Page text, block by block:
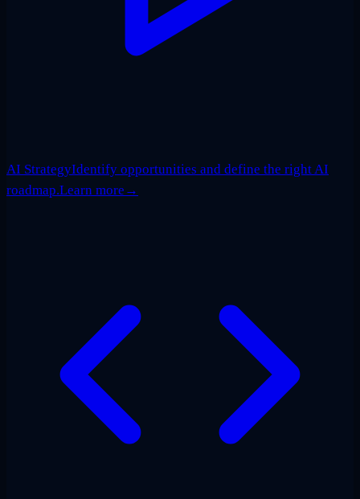
AI StrategyIdentify opportunities and define the right AI
roadmap.Learn more →